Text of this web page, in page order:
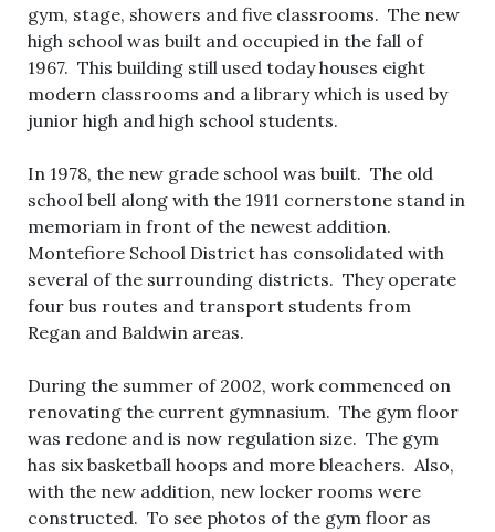
gym, stage, showers and five classrooms. The new
high school was built and occupied in the fall of
1967. This building still used today houses eight
modern classrooms and a library which is used by
junior high and high school students.
In 1978, the new grade school was built. The old
school bell along with the 1911 cornerstone stand in
memoriam in front of the newest addition.
Montefiore School District has consolidated with
several of the surrounding districts. They operate
four bus routes and transport students from
Regan and Baldwin areas.
During the summer of 2002, work commenced on
renovating the current gymnasium. The gym floor
was redone and is now regulation size. The gym
has six basketball hoops and more bleachers. Also,
with the new addition, new locker rooms were
constructed. To see photos of the gym floor as